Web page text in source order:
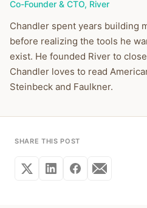
Co-Founder & CTO, River
Chandler spent years building
before realizing the tools he
exist. He founded River to
Chandler loves to read
Steinbeck and Faulkner.
SHARE THIS POST